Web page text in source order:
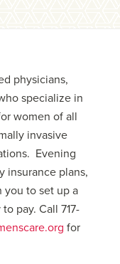
physicians,
specialize in
women of all
invasive
Evening
insurance plans,
you to set up a
pay. Call 717-
for